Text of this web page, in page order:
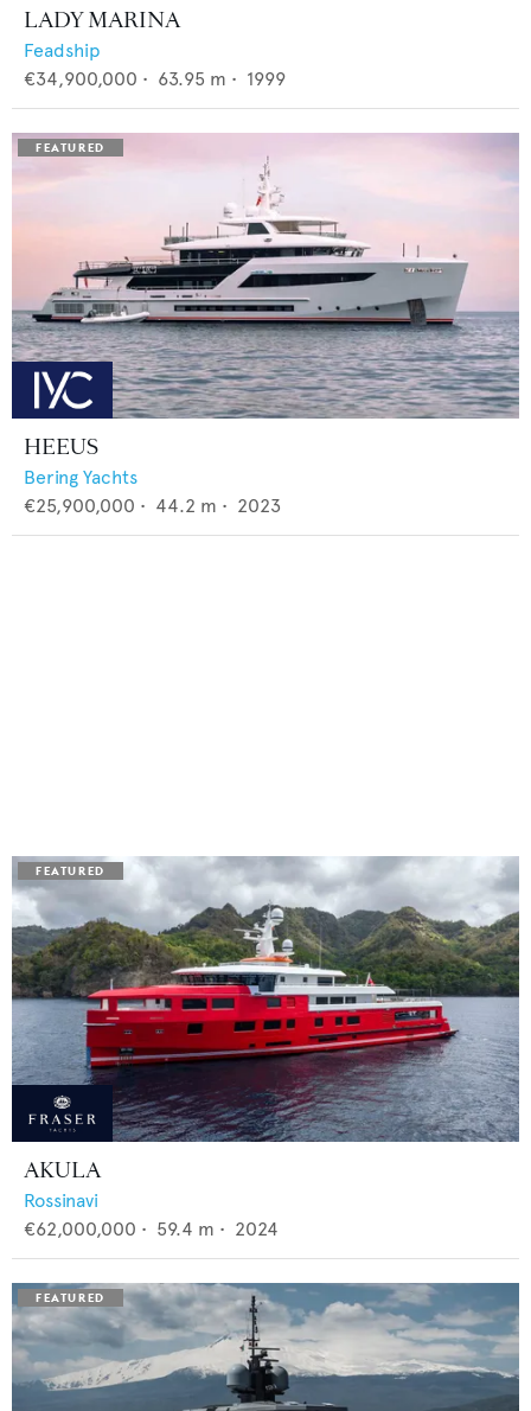
LADY MARINA
Feadship
€34,900,000 • 63.95 m • 1999
HEEUS
Bering Yachts
€25,900,000 • 44.2 m • 2023
AKULA
Rossinavi
€62,000,000 • 59.4 m • 2024